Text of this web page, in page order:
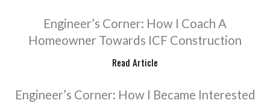
Engineer’s Corner: How I Coach A
Homeowner Towards ICF Construction
Read Article
Engineer’s Corner: How I Became Interested